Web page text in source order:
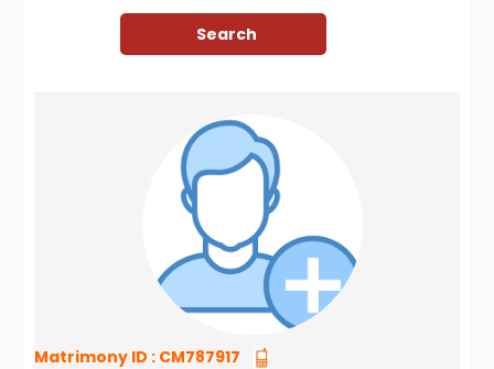
Matrimony ID : CM787917